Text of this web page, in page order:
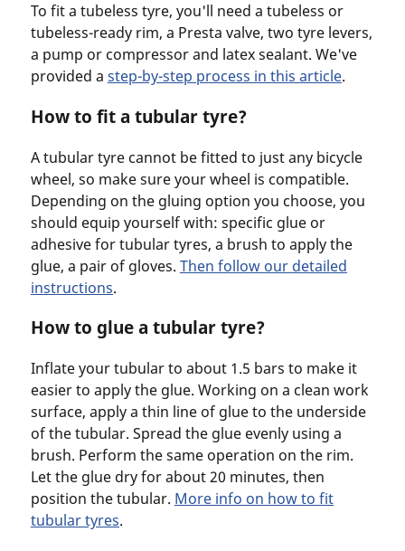
To fit a tubeless tyre, you'll need a tubeless or
tubeless-ready rim, a Presta valve, two tyre levers,
a pump or compressor and latex sealant. We've
provided a step-by-step process in this article.
How to fit a tubular tyre?
A tubular tyre cannot be fitted to just any bicycle
wheel, so make sure your wheel is compatible.
Depending on the gluing option you choose, you
should equip yourself with: specific glue or
adhesive for tubular tyres, a brush to apply the
glue, a pair of gloves. Then follow our detailed
instructions.
How to glue a tubular tyre?
Inflate your tubular to about 1.5 bars to make it
easier to apply the glue. Working on a clean work
surface, apply a thin line of glue to the underside
of the tubular. Spread the glue evenly using a
brush. Perform the same operation on the rim.
Let the glue dry for about 20 minutes, then
position the tubular. More info on how to fit
tubular tyres.